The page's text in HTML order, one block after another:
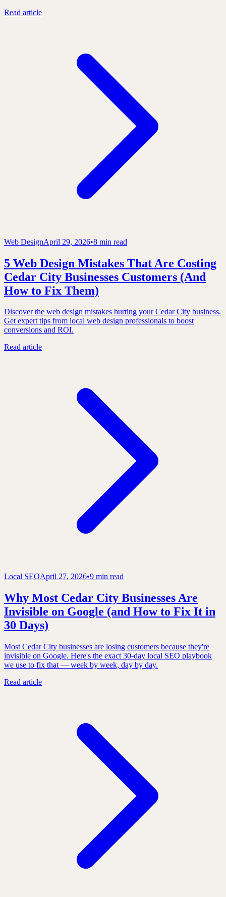
Read article
Web DesignApril 29, 2026•8 min read
5 Web Design Mistakes That Are Costing
Cedar City Businesses Customers (And
How to Fix Them)
Discover the web design mistakes hurting your Cedar City business.
Get expert tips from local web design professionals to boost
conversions and ROI.
Read article
Local SEOApril 27, 2026•9 min read
Why Most Cedar City Businesses Are
Invisible on Google (and How to Fix It in
30 Days)
Most Cedar City businesses are losing customers because they're
invisible on Google. Here's the exact 30-day local SEO playbook
we use to fix that — week by week, day by day.
Read article